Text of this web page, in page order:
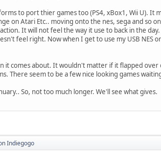
to port thier games too (PS4, xBox1, Wii U). It
on Atari Etc.. moving onto the nes, sega and so
It will not feel the way it use to back in the
feel right. Now when I get to use my USB NES
it comes about. It wouldn't matter if it flapped over
There seem to be a few nice looking games
So, not too much longer. We'll see what gives.
Indiegogo